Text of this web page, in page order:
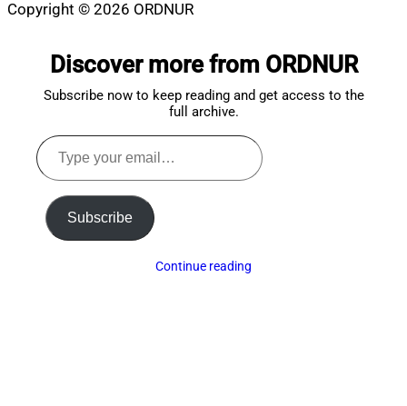
Copyright © 2026 ORDNUR
Discover more from ORDNUR
Subscribe now to keep reading and get access to the
full archive.
Type
your
email…
Subscribe
Continue reading